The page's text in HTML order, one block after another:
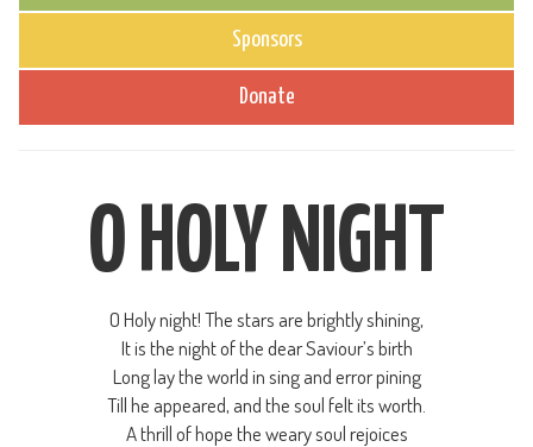
Sponsors
Donate
O HOLY NIGHT
O Holy night! The stars are brightly shining,
It is the night of the dear Saviour’s birth
Long lay the world in sing and error pining
Till he appeared, and the soul felt its worth.
A thrill of hope the weary soul rejoices